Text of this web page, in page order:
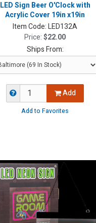
LED Sign Beer O'Clock with
Acrylic Cover 19in x19in
Item Code:LED132A
Price:$22.00
Ships From:
Add
Add to Favorites